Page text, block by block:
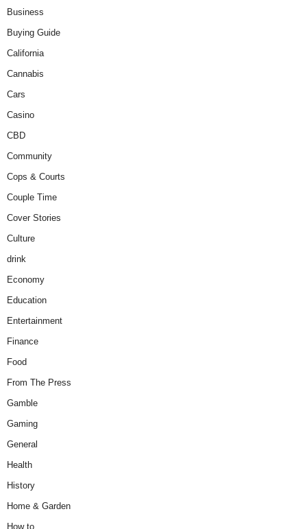
Business
Buying Guide
California
Cannabis
Cars
Casino
CBD
Community
Cops & Courts
Couple Time
Cover Stories
Culture
drink
Economy
Education
Entertainment
Finance
Food
From The Press
Gamble
Gaming
General
Health
History
Home & Garden
How to